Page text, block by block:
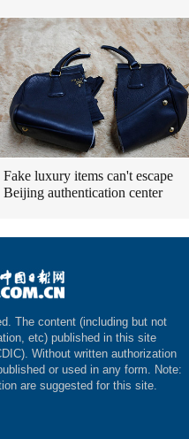
Fake luxury items can't escape
Beijing authentication center
The content (including but not
etc) published in this site
Without written authorization
or used in any form. Note:
are suggested for this site.